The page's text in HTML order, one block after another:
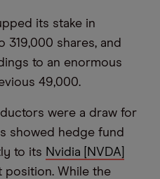
its stake in
319,000 shares, and
to an enormous
49,000.
were a draw for
showed hedge fund
to its Nvidia [NVDA]
position. While the